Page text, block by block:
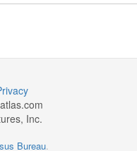
Inc.
Bureau.